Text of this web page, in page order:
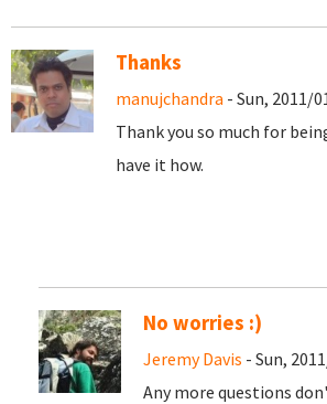
Thanks
manujchandra - Sun, 2011/
Thank you so much for
have it how.
No worries :)
Jeremy Davis - Sun,
Any more questions